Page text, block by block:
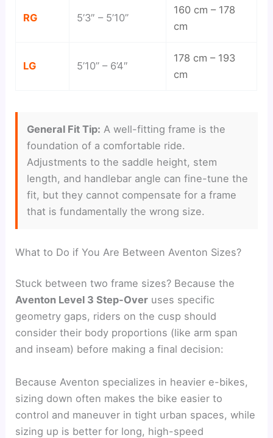
RG 5’3″ – 5’10”
160 cm – 178
cm
LG 5’10” – 6’4″
178 cm – 193
cm
General Fit Tip: A well-fitting frame is the
foundation of a comfortable ride.
Adjustments to the saddle height, stem
length, and handlebar angle can fine-tune the
fit, but they cannot compensate for a frame
that is fundamentally the wrong size.
What to Do if You Are Between Aventon Sizes?
Stuck between two frame sizes? Because the
Aventon Level 3 Step-Over uses specific
geometry gaps, riders on the cusp should
consider their body proportions (like arm span
and inseam) before making a final decision:
Because Aventon specializes in heavier e-bikes,
sizing down often makes the bike easier to
control and maneuver in tight urban spaces, while
sizing up is better for long, high-speed